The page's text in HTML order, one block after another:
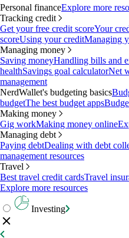
Personal financeExplore more
Tracking credit
Get your free credit scoreYour
scoreUsing your creditManaging
Managing money
Saving moneyHandling bills and
healthSavings goal calculatorNet
management
NerdWallet's budgeting basics
budgetThe best budget apps
Making money
Gig workMaking money online
Managing debt
Paying debtDealing with debt
management resources
Travel
Best travel credit cardsTravel
Explore more resources
Investing